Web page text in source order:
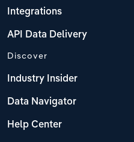
Integrations
API Data Delivery
Discover
Industry Insider
Data Navigator
Help Center